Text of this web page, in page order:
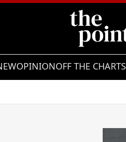
OPINIONOFF THE CHARTS